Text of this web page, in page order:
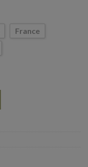
France